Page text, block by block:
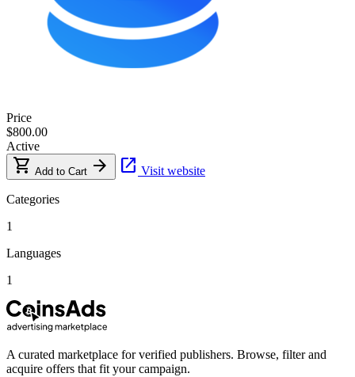
Price
$800.00
Active
shopping_cart Add to Cart arrow_forward open_in_new Visit website
Categories
1
Languages
1
A curated marketplace for verified publishers. Browse, filter and
acquire offers that fit your campaign.